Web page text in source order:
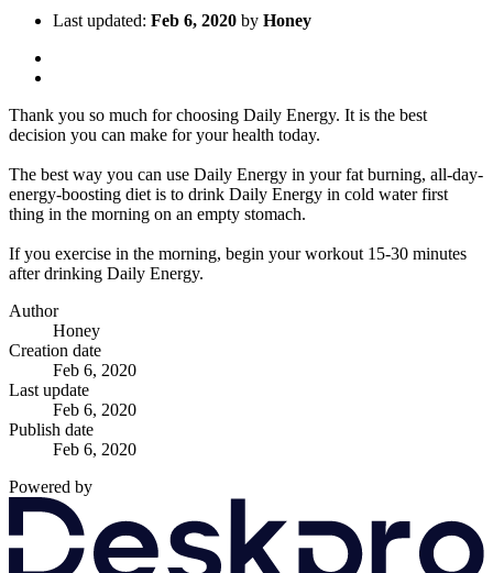
Last updated: Feb 6, 2020 by Honey
Thank you so much for choosing Daily Energy. It is the best
decision you can make for your health today.
The best way you can use Daily Energy in your fat burning, all-day-
energy-boosting diet is to drink Daily Energy in cold water first
thing in the morning on an empty stomach.
If you exercise in the morning, begin your workout 15-30 minutes
after drinking Daily Energy.
Author
Honey
Creation date
Feb 6, 2020
Last update
Feb 6, 2020
Publish date
Feb 6, 2020
Powered by